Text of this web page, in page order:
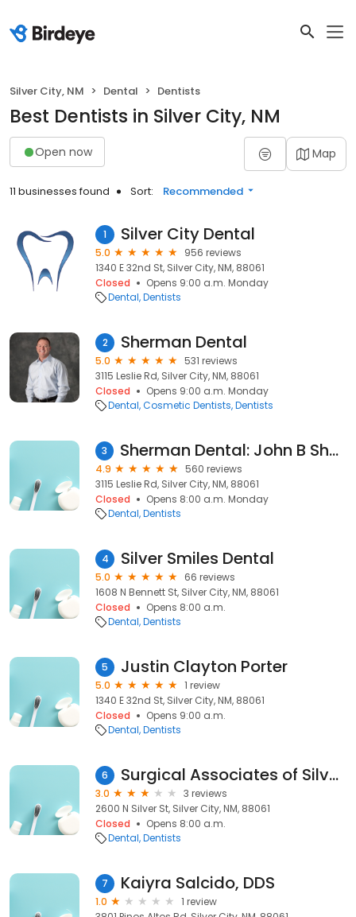
Silver City, NM Dental Dentists
Best Dentists in Silver City, NM
Open now Map
11 businesses found Sort: Recommended
1 Silver City Dental
5.0
956 reviews
1340 E 32nd St, Silver City, NM, 88061
Closed
Opens 9:00 a.m. Monday
Dental Dentists
2 Sherman Dental
5.0
531 reviews
3115 Leslie Rd, Silver City, NM, 88061
Closed
Opens 9:00 a.m. Monday
Dental Cosmetic Dentists Dentists
3 Sherman Dental: John B Sherman, DDS FAGD AFAAID
4.9
560 reviews
3115 Leslie Rd, Silver City, NM, 88061
Closed
Opens 8:00 a.m. Monday
Dental Dentists
4 Silver Smiles Dental
5.0
66 reviews
1608 N Bennett St, Silver City, NM, 88061
Closed
Opens 8:00 a.m.
Dental Dentists
5 Justin Clayton Porter
5.0
1 review
1340 E 32nd St, Silver City, NM, 88061
Closed
Opens 9:00 a.m.
Dental Dentists
6 Surgical Associates of Silver City
3.0
3 reviews
2600 N Silver St, Silver City, NM, 88061
Closed
Opens 8:00 a.m.
Dental Dentists
7 Kaiyra Salcido, DDS
1.0
1 review